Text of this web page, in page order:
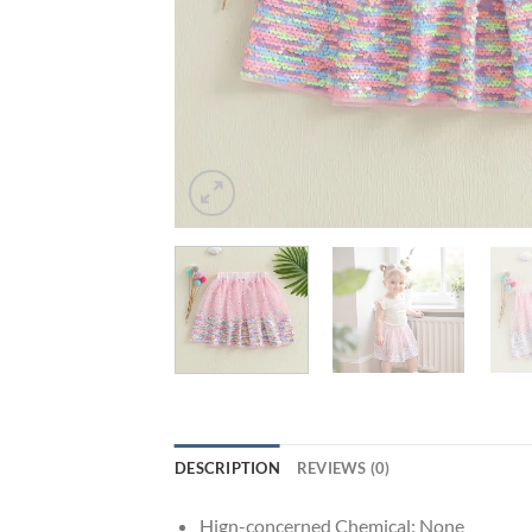
DESCRIPTION REVIEWS (0)
Hign-concerned Chemical: None